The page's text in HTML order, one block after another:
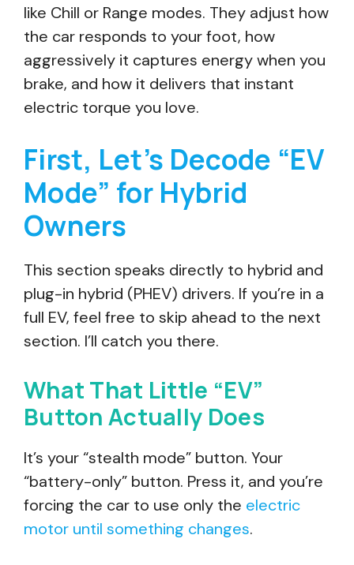
like Chill or Range modes. They adjust how
the car responds to your foot, how
aggressively it captures energy when you
brake, and how it delivers that instant
electric torque you love.
First, Let’s Decode “EV
Mode” for Hybrid
Owners
This section speaks directly to hybrid and
plug-in hybrid (PHEV) drivers. If you’re in a
full EV, feel free to skip ahead to the next
section. I’ll catch you there.
What That Little “EV”
Button Actually Does
It’s your “stealth mode” button. Your
“battery-only” button. Press it, and you’re
forcing the car to use only the electric
motor until something changes.